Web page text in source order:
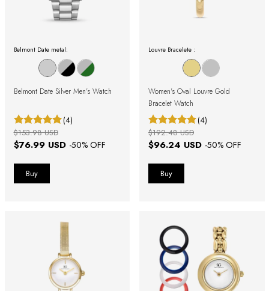
Belmont Date metal:
Belmont Date Silver Men's Watch
(4)
$76.99 USD -50% OFF
$153.98 USD
Louvre Bracelete :
Women's Oval Louvre Gold
Bracelet Watch
(4)
$96.24 USD -50% OFF
$192.48 USD